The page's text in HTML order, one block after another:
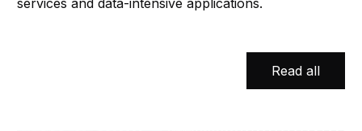
services and data-intensive applications.
Read all